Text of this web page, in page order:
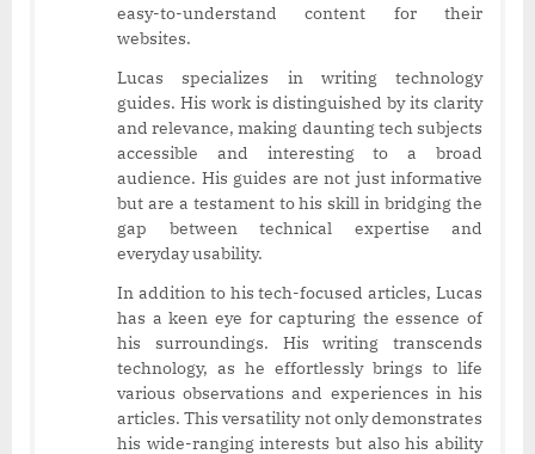
easy-to-understand content for their
websites.
Lucas specializes in writing technology
guides. His work is distinguished by its clarity
and relevance, making daunting tech subjects
accessible and interesting to a broad
audience. His guides are not just informative
but are a testament to his skill in bridging the
gap between technical expertise and
everyday usability.
In addition to his tech-focused articles, Lucas
has a keen eye for capturing the essence of
his surroundings. His writing transcends
technology, as he effortlessly brings to life
various observations and experiences in his
articles. This versatility not only demonstrates
his wide-ranging interests but also his ability